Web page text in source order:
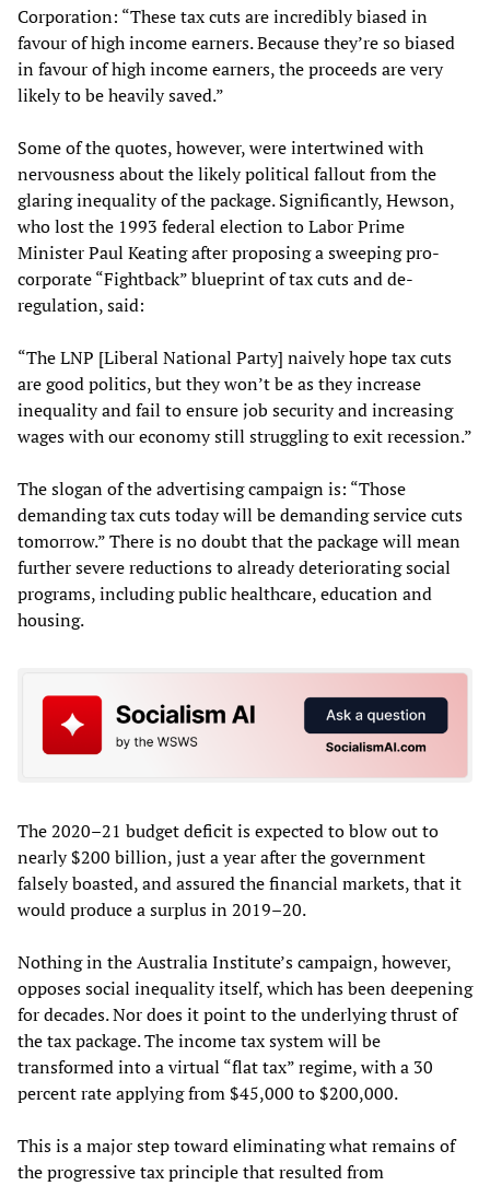
Corporation: “These tax cuts are incredibly biased in
favour of high income earners. Because they’re so biased
in favour of high income earners, the proceeds are very
likely to be heavily saved.”
Some of the quotes, however, were intertwined with
nervousness about the likely political fallout from the
glaring inequality of the package. Significantly, Hewson,
who lost the 1993 federal election to Labor Prime
Minister Paul Keating after proposing a sweeping pro-
corporate “Fightback” blueprint of tax cuts and de-
regulation, said:
“The LNP [Liberal National Party] naively hope tax cuts
are good politics, but they won’t be as they increase
inequality and fail to ensure job security and increasing
wages with our economy still struggling to exit recession.”
The slogan of the advertising campaign is: “Those
demanding tax cuts today will be demanding service cuts
tomorrow.” There is no doubt that the package will mean
further severe reductions to already deteriorating social
programs, including public healthcare, education and
housing.
The 2020–21 budget deficit is expected to blow out to
nearly $200 billion, just a year after the government
falsely boasted, and assured the financial markets, that it
would produce a surplus in 2019–20.
Nothing in the Australia Institute’s campaign, however,
opposes social inequality itself, which has been deepening
for decades. Nor does it point to the underlying thrust of
the tax package. The income tax system will be
transformed into a virtual “flat tax” regime, with a 30
percent rate applying from $45,000 to $200,000.
This is a major step toward eliminating what remains of
the progressive tax principle that resulted from